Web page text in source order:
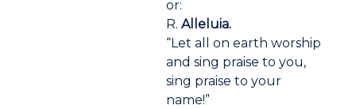
or:
R.Alleluia.
“Let all on earth worship
and sing praise to you,
sing praise to your
name!”